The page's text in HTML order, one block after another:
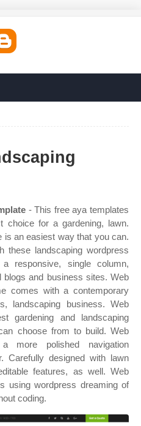
- This free aya templates
choice for a gardening, lawn.
is an easiest way that you can.
these landscaping wordpress
responsive, single column,
and business sites. Web
comes with a contemporary
landscaping business. Web
gardening and landscaping
choose from to build. Web
more polished navigation
Carefully designed with lawn
features, as well. Web
using wordpress dreaming of
coding.